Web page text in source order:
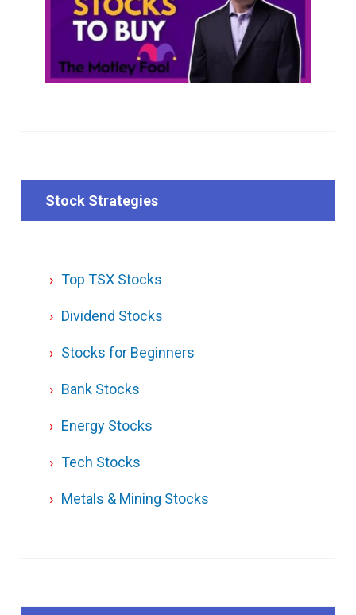
Stock Strategies
Top TSX Stocks
Dividend Stocks
Stocks for Beginners
Bank Stocks
Energy Stocks
Tech Stocks
Metals & Mining Stocks